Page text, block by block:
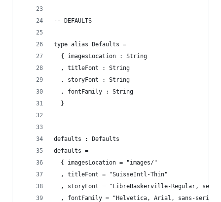
-- DEFAULTS
type alias Defaults =
  { imagesLocation : String
  , titleFont : String
  , storyFont : String
  , fontFamily : String
  }
defaults : Defaults
defaults =
  { imagesLocation = "images/"
  , titleFont = "SuisseIntl-Thin"
, storyFont = "LibreBaskerville-Regular,
  , fontFamily = "Helvetica, Arial, sans-serif"